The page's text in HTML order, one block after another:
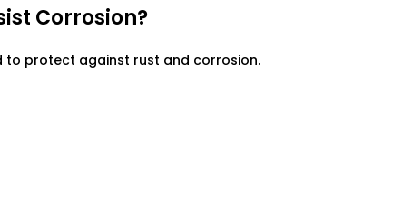
Corrosion?
to protect against rust and corrosion.